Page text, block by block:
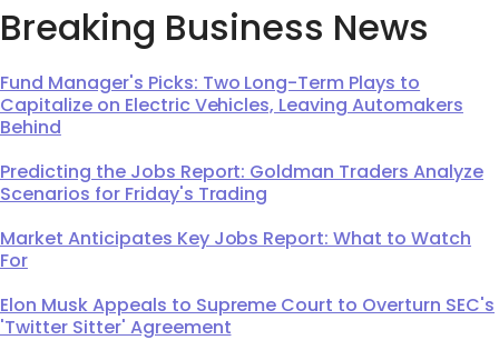
Breaking Business News
Fund Manager's Picks: Two Long-Term Plays to
Capitalize on Electric Vehicles, Leaving Automakers
Behind
Predicting the Jobs Report: Goldman Traders Analyze
Scenarios for Friday's Trading
Market Anticipates Key Jobs Report: What to Watch
For
Elon Musk Appeals to Supreme Court to Overturn SEC's
'Twitter Sitter' Agreement